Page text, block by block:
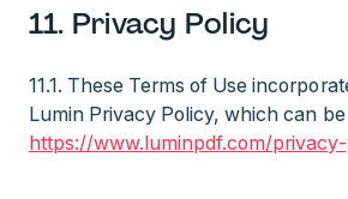
11. Privacy Policy
11.1. These Terms of Use
Lumin Privacy Policy, which can
https://www.luminpdf.com/